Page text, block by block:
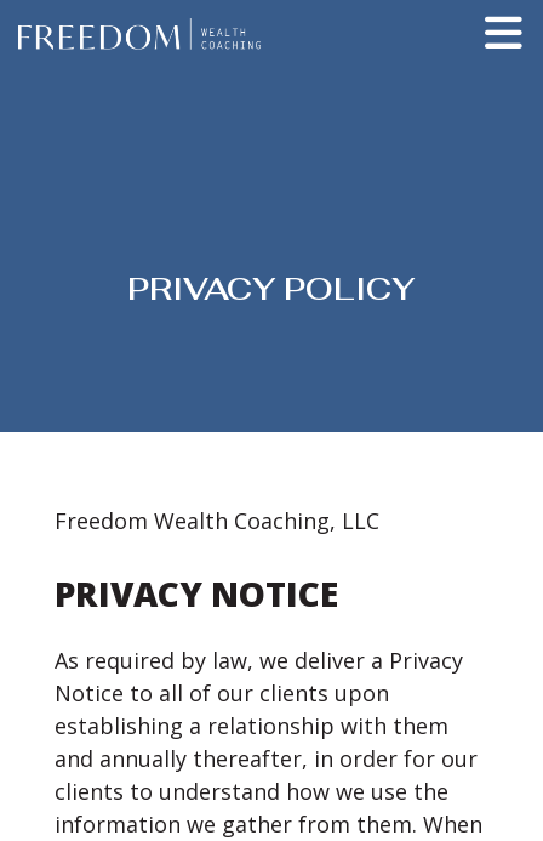
PRIVACY POLICY
Freedom Wealth Coaching, LLC
PRIVACY NOTICE
As required by law, we deliver a Privacy
Notice to all of our clients upon
establishing a relationship with them
and annually thereafter, in order for our
clients to understand how we use the
information we gather from them. When